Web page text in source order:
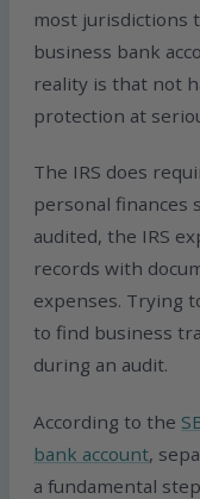
most jurisdictions
business bank
reality is that not
protection at
The IRS does
personal finances
audited, the IRS
records with
expenses. Trying
to find business
during an audit.
According to the
bank account,
a fundamental